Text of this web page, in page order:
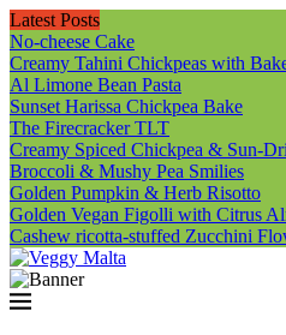
Latest Posts
No-cheese Cake
Creamy Tahini Chickpeas with
Al Limone Bean Pasta
Sunset Harissa Chickpea Bake
The Firecracker TLT
Creamy Spiced Chickpea & Sun-
Broccoli & Mushy Pea Smilies
Golden Pumpkin & Herb Risotto
Golden Vegan Figolli with Citrus
Cashew ricotta-stuffed Zucchini